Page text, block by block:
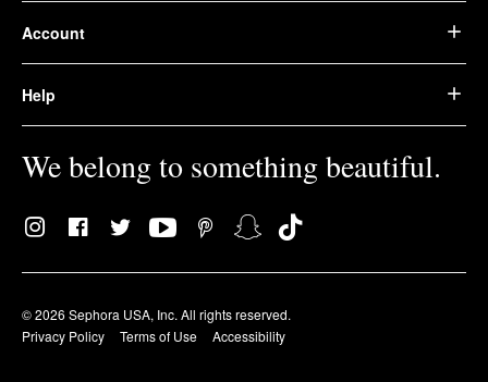
Account
Help
We belong to something beautiful.
© 2026 Sephora USA, Inc. All rights reserved.
Privacy Policy
Terms of Use Accessibility